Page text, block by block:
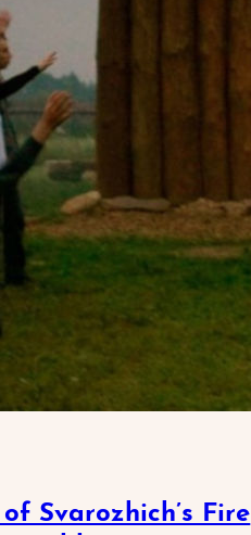
Svarozhich’s Fire